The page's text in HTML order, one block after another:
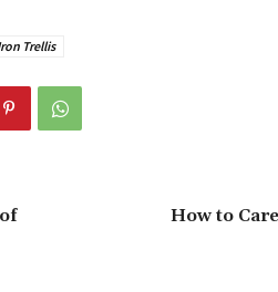
Trellis
How to